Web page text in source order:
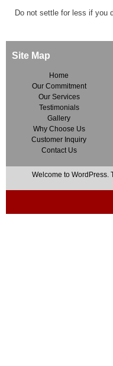
Do not settle for less if you
Site Map
Home
Our Commitment
Our Services
Testimonials
Gallery
Why Choose Us
Customer Inquiry
Contact Us
Welcome to WordPress.